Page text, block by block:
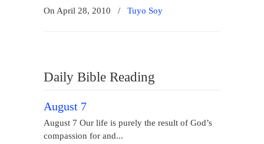
On April 28, 2010 / Tuyo Soy
Daily Bible Reading
August 7
August 7 Our life is purely the result of God’s
compassion for and...